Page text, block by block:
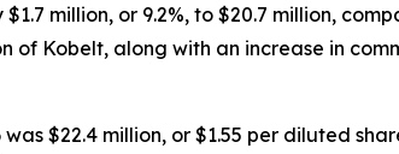
million, or 9.2%, to $20.7 million,
Kobelt, along with an increase in
$22.4 million, or $1.55 per diluted